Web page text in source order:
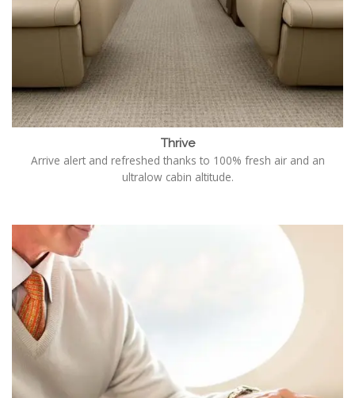
Thrive
Arrive alert and refreshed thanks to 100% fresh air and an
ultralow cabin altitude.